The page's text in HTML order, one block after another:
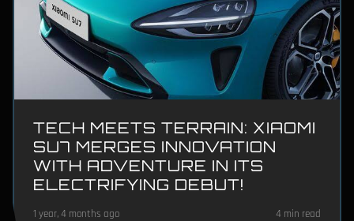
TECH MEETS TERRAIN: XIAOMI
SU7 MERGES INNOVATION
WITH ADVENTURE IN ITS
ELECTRIFYING DEBUT!
1 year, 4 months ago 4 min read